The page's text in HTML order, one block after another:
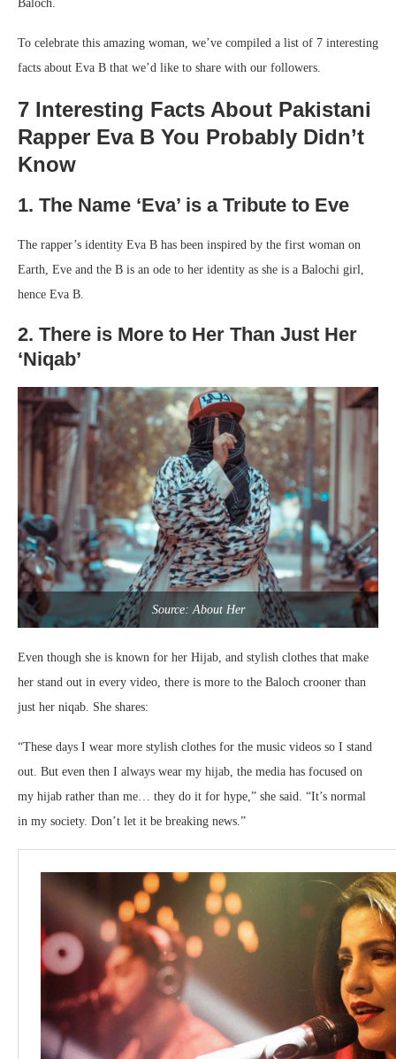
Baloch.
To celebrate this amazing woman, we’ve compiled a list of 7 interesting
facts about Eva B that we’d like to share with our followers.
7 Interesting Facts About Pakistani
Rapper Eva B You Probably Didn’t
Know
1. The Name ‘Eva’ is a Tribute to Eve
The rapper’s identity Eva B has been inspired by the first woman on
Earth, Eve and the B is an ode to her identity as she is a Balochi girl,
hence Eva B.
2. There is More to Her Than Just Her
‘Niqab’
Source: About Her
Even though she is known for her Hijab, and stylish clothes that make
her stand out in every video, there is more to the Baloch crooner than
just her niqab. She shares:
“These days I wear more stylish clothes for the music videos so I stand
out. But even then I always wear my hijab, the media has focused on
my hijab rather than me… they do it for hype,” she said. “It’s normal
in my society. Don’t let it be breaking news.”